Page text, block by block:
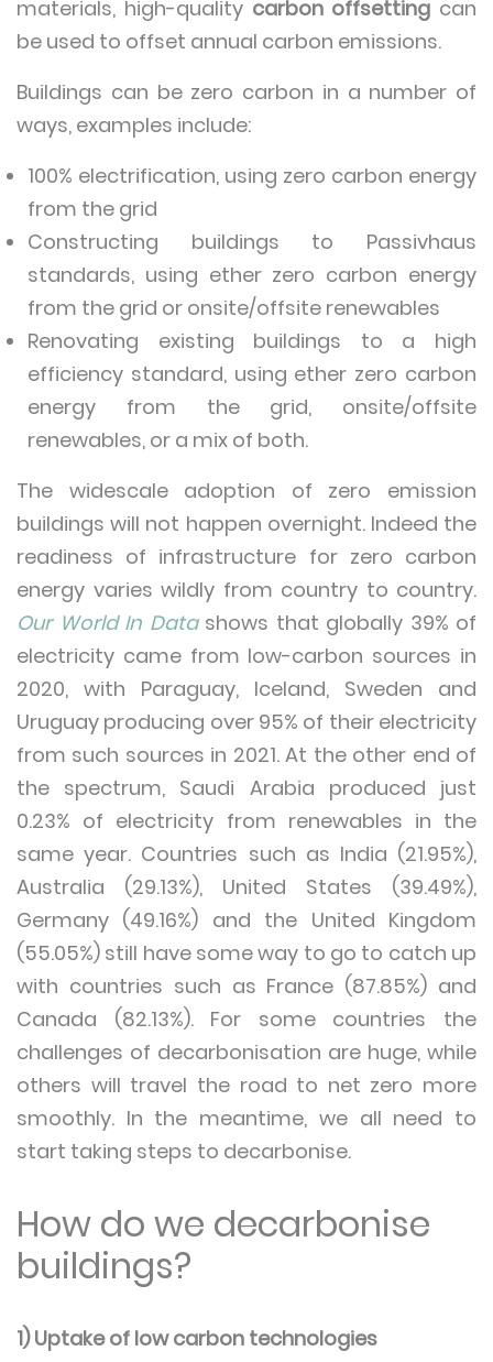
materials, high-quality carbon offsetting can
be used to offset annual carbon emissions.
Buildings can be zero carbon in a number of
ways, examples include:
100% electrification, using zero carbon energy
from the grid
Constructing buildings to Passivhaus
standards, using ether zero carbon energy
from the grid or onsite/offsite renewables
Renovating existing buildings to a high
efficiency standard, using ether zero carbon
energy from the grid, onsite/offsite
renewables, or a mix of both.
The widescale adoption of zero emission
buildings will not happen overnight. Indeed the
readiness of infrastructure for zero carbon
energy varies wildly from country to country.
Our World In Datashows that globally 39% of
electricity came from low-carbon sources in
2020, with Paraguay, Iceland, Sweden and
Uruguay producing over 95% of their electricity
from such sources in 2021. At the other end of
the spectrum, Saudi Arabia produced just
0.23% of electricity from renewables in the
same year. Countries such as India (21.95%),
Australia (29.13%), United States (39.49%),
Germany (49.16%) and the United Kingdom
(55.05%) still have some way to go to catch up
with countries such as France (87.85%) and
Canada (82.13%). For some countries the
challenges of decarbonisation are huge, while
others will travel the road to net zero more
smoothly. In the meantime, we all need to
start taking steps to decarbonise.
How do we decarbonise
buildings?
1) Uptake of low carbon technologies